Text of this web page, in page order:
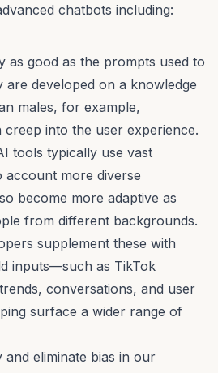
chatbots including:
as good as the prompts used to
are developed on a knowledge
males, for example,
creep into the user experience.
tools typically use vast
account more diverse
become more adaptive as
from different backgrounds.
supplement these with
inputs—such as TikTok
conversations, and user
surface a wider range of
eliminate bias in our